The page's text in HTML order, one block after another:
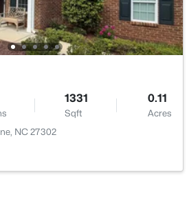
Sqft
Acres
Mebane, NC 27302
1331
Sqft
0.11
Acres
NC 27302